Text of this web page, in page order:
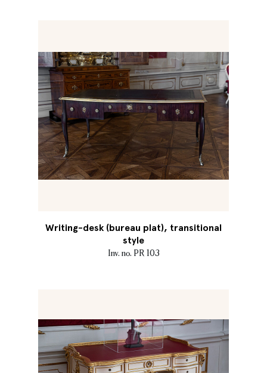
Writing-desk (bureau plat), transitional
style
Inv. no. PR 103